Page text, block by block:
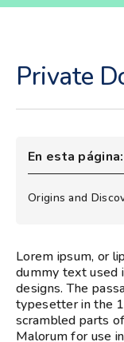
Private
En esta página:
Origins and
Lorem ipsum, or
dummy text used
designs. The
typesetter in the
scrambled parts
Malorum for use